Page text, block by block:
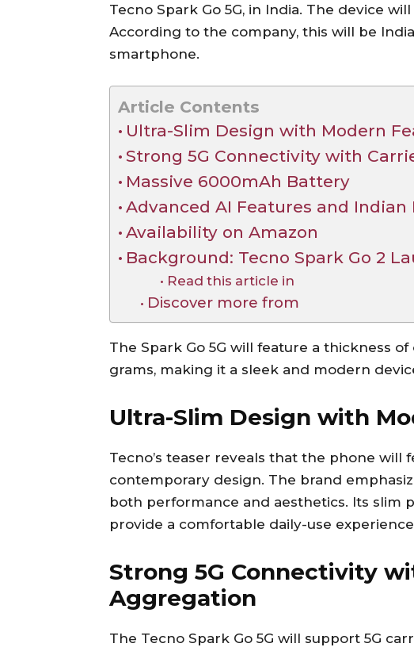
Tecno Spark Go 5G, in India. The device
According to the company, this will be
smartphone.
Article Contents
Ultra-Slim Design with Modern
Strong 5G Connectivity with
Massive 6000mAh Battery
Advanced AI Features and
Availability on Amazon
Background: Tecno Spark Go 2
Read this article in
Discover more from
The Spark Go 5G will feature a thickness
grams, making it a sleek and modern
Ultra-Slim Design with
Tecno’s teaser reveals that the phone will
contemporary design. The brand
both performance and aesthetics. Its slim
provide a comfortable daily-use
Strong 5G Connectivity
Aggregation
The Tecno Spark Go 5G will support 5G